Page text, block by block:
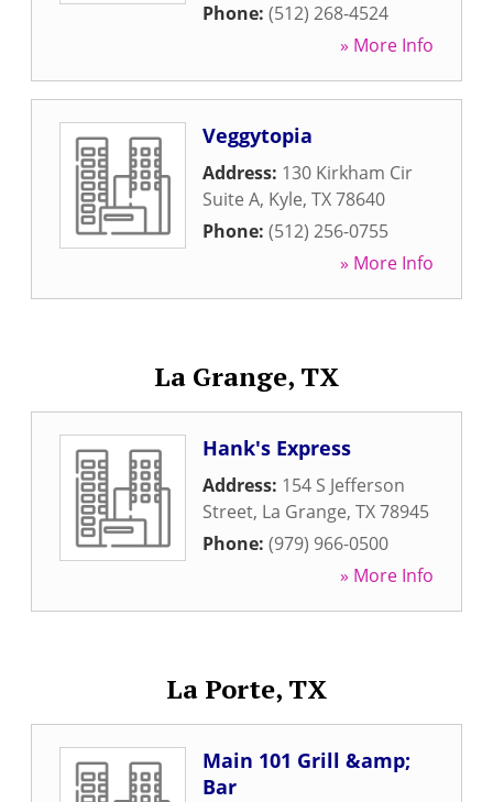
Phone: (512) 268-4524
» More Info
Veggytopia
Address: 130 Kirkham Cir
Suite A, Kyle, TX78640
Phone: (512) 256-0755
» More Info
La Grange, TX
Hank's Express
Address: 154 S Jefferson
Street, La Grange, TX78945
Phone: (979) 966-0500
» More Info
La Porte, TX
Main 101 Grill &amp;
Bar